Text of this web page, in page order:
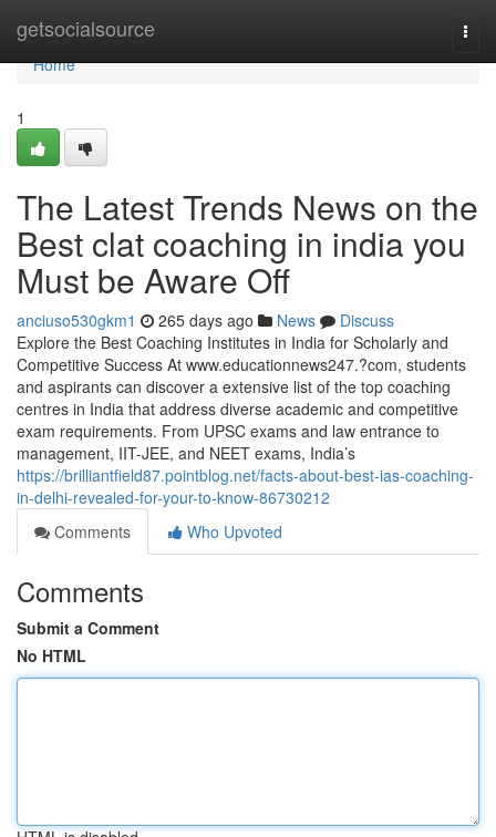
getsocialsource
Home
Home
1
The Latest Trends News on the
Best clat coaching in india you
Must be Aware Off
anciuso530gkm1 265 days ago News
Discuss
Explore the Best Coaching Institutes in India for Scholarly and
Competitive Success At www.educationnews247.?com, students
and aspirants can discover a extensive list of the top coaching
centres in India that address diverse academic and competitive
exam requirements. From UPSC exams and law entrance to
management, IIT-JEE, and NEET exams, India’s
https://brilliantfield87.pointblog.net/facts-about-best-ias-coaching-
in-delhi-revealed-for-your-to-know-86730212
Comments
Who Upvoted
Comments
Submit a Comment
No HTML